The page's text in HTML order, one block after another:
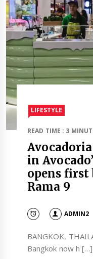
LIFESTYLE
READ TIME : 3
in
opens first
Rama 9
ADMIN2
BANGKOK,
Bangkok now h […]